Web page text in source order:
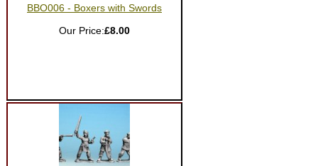
BBO006 - Boxers with Swords
Our Price:£8.00